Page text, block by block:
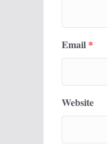
Email *
Website